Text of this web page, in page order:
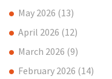
May 2026 (13)
April 2026 (12)
March 2026 (9)
February 2026 (14)